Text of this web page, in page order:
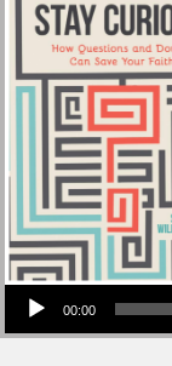
Audio Player
00:00